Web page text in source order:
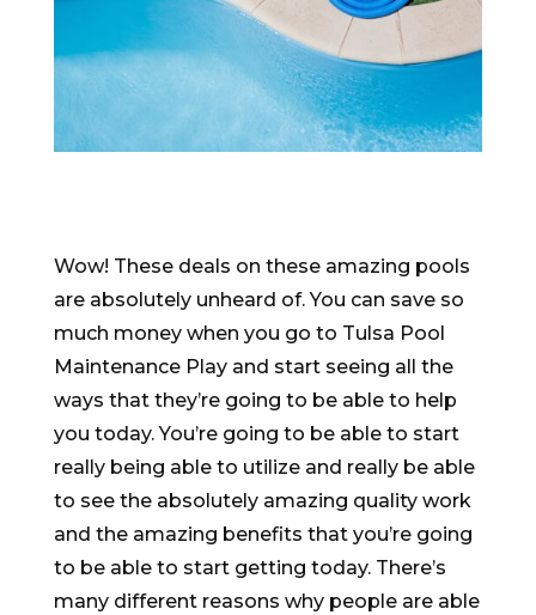
Wow! These deals on these amazing pools
are absolutely unheard of. You can save so
much money when you go to Tulsa Pool
Maintenance Play and start seeing all the
ways that they’re going to be able to help
you today. You’re going to be able to start
really being able to utilize and really be able
to see the absolutely amazing quality work
and the amazing benefits that you’re going
to be able to start getting today. There’s
many different reasons why people are able